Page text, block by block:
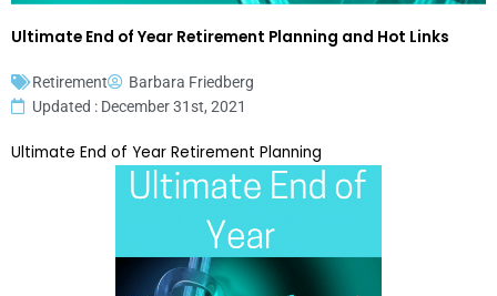
Ultimate End of Year Retirement Planning and Hot Links
Retirement
Barbara Friedberg
Updated : December 31st, 2021
Ultimate End of Year Retirement Planning